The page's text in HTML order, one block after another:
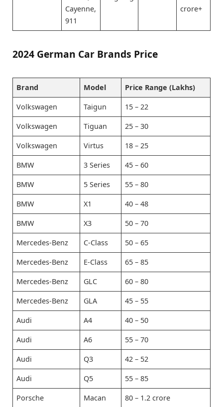
Cayenne,
911
crore+
2024 German Car Brands Price
Brand Model Price Range (Lakhs)
Volkswagen Taigun 15 – 22
Volkswagen Tiguan 25 – 30
Volkswagen Virtus 18 – 25
BMW 3 Series 45 – 60
BMW 5 Series 55 – 80
BMW X1 40 – 48
BMW X3 50 – 70
Mercedes-Benz C-Class 50 – 65
Mercedes-Benz E-Class 65 – 85
Mercedes-Benz GLC 60 – 80
Mercedes-Benz GLA 45 – 55
Audi A4 40 – 50
Audi A6 55 – 70
Audi Q3 42 – 52
Audi Q5 55 – 85
Porsche Macan 80 – 1.2 crore